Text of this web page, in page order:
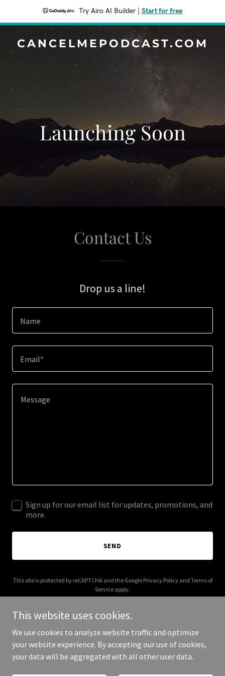
Try Airo AI Builder Start for free
CANCELMEPODCAST.COM
Launching Soon
Contact Us
Drop us a line!
Name
Email*
Sign up for our email list for updates, promotions, and
more.
SEND
This site is protected by reCAPTCHA and the Google Privacy Policyand Terms of
Service apply.
Copyright © 2026 cancelmepodcast.com - All Rights Reserved.
This website uses cookies.
We use cookies to analyze website traffic and optimize
your website experience. By accepting our use of cookies,
your data will be aggregated with all other user data.